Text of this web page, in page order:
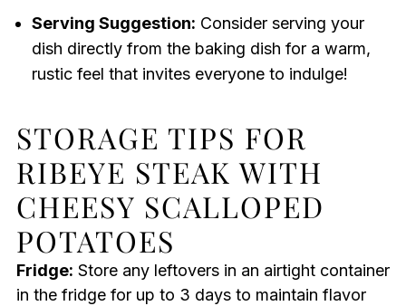
Serving Suggestion: Consider serving your
dish directly from the baking dish for a warm,
rustic feel that invites everyone to indulge!
STORAGE TIPS FOR
RIBEYE STEAK WITH
CHEESY SCALLOPED
POTATOES
Fridge: Store any leftovers in an airtight container
in the fridge for up to 3 days to maintain flavor